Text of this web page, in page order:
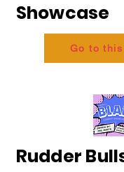
Showcase
Go to this
Rudder